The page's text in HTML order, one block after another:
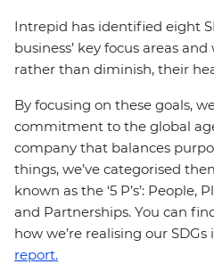
Intrepid has identified eight
business’ key focus areas
rather than diminish, their
By focusing on these goals,
commitment to the global
company that balances
things, we’ve categorised
known as the ‘5 P’s’: People,
and Partnerships. You can
how we’re realising our
report.